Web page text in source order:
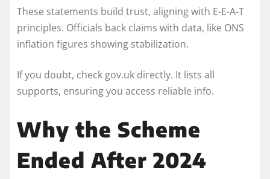
These statements build trust, aligning with E-E-A-T
principles. Officials back claims with data, like ONS
inflation figures showing stabilization.
If you doubt, check gov.uk directly. It lists all
supports, ensuring you access reliable info.
Why the Scheme
Ended After 2024